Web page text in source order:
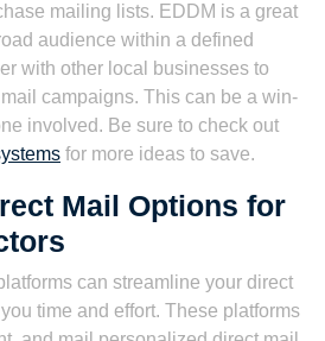
mailing lists. EDDM is a great
audience within a defined
with other local businesses to
campaigns. This can be a win-
involved. Be sure to check out
for more ideas to save.
Mail Options for
can streamline your direct
time and effort. These platforms